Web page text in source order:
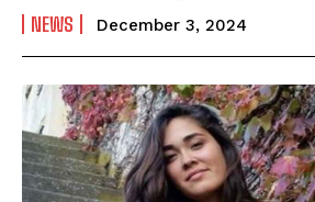
NEWS December 3, 2024